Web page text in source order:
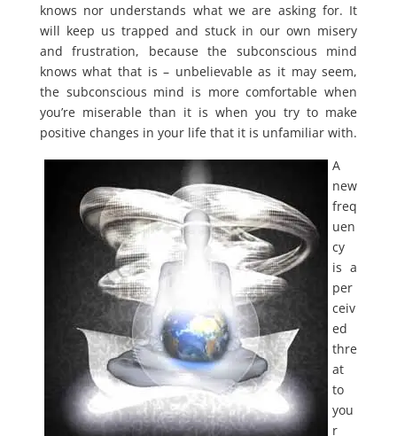
knows nor understands what we are asking for. It
will keep us trapped and stuck in our own misery
and frustration, because the subconscious mind
knows what that is – unbelievable as it may seem,
the subconscious mind is more comfortable when
you’re miserable than it is when you try to make
positive changes in your life that it is unfamiliar with.
A
new
freq
uen
cy
is a
per
ceiv
ed
thre
at
to
you
r